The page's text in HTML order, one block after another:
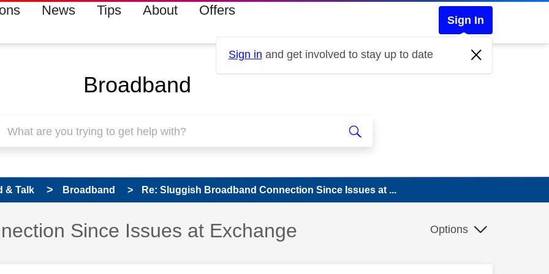
News Tips About Offers
Sign In
Sign in and get involved to stay up to date
Broadband
& Talk Broadband Re: Sluggish Broadband Connection Since Issues at ...
Since Issues at Exchange Options